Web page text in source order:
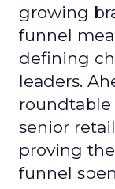
growing
funnel
defining
leaders.
roundtable
senior
proving
funnel